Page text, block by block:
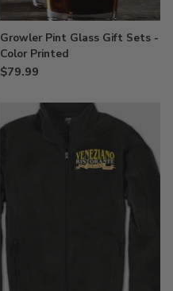
Growler Pint Glass Gift Sets -
Color Printed
$79.99